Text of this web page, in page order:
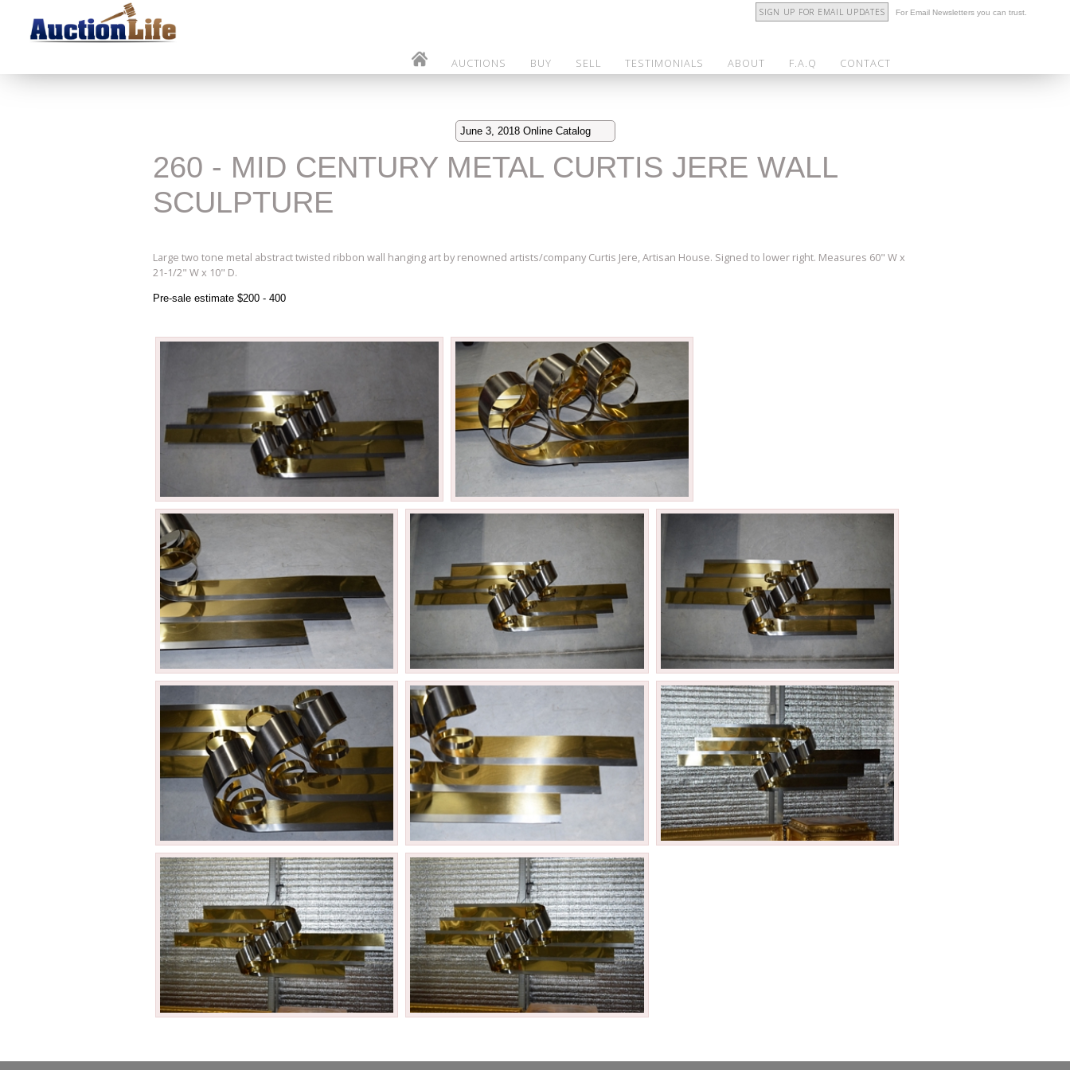
SIGN UP FOR EMAIL UPDATES For Email Newsletters you can trust.
AUCTIONS BUY SELL TESTIMONIALS ABOUT F.A.Q CONTACT
June 3, 2018 Online Catalog
260 - MID CENTURY METAL CURTIS JERE WALL
SCULPTURE
Large two tone metal abstract twisted ribbon wall hanging art by renowned artists/company Curtis Jere, Artisan House. Signed to lower right. Measures 60" W x
21-1/2" W x 10" D.
Pre-sale estimate $200 - 400